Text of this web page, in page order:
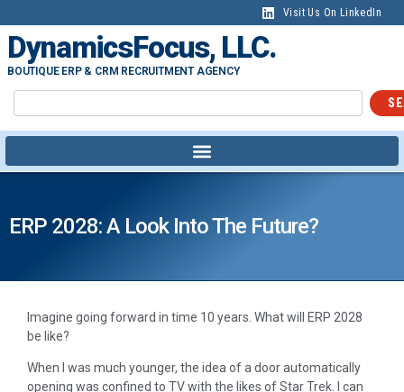
Visit Us On LinkedIn
DynamicsFocus, LLC.
BOUTIQUE ERP & CRM RECRUITMENT AGENCY
ERP 2028: A Look Into The Future?
Imagine going forward in time 10 years. What will ERP 2028
be like?
When I was much younger, the idea of a door automatically
opening was confined to TV with the likes of Star Trek. I can